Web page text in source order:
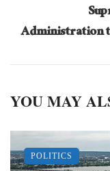
Administration
YOU MAY
POLITICS